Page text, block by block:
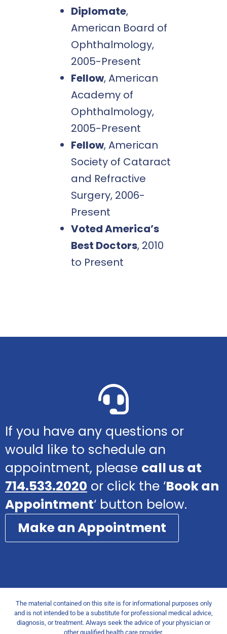
Diplomate,
American Board of
Ophthalmology,
2005-Present
Fellow, American
Academy of
Ophthalmology,
2005-Present
Fellow, American
Society of Cataract
and Refractive
Surgery, 2006-
Present
Voted America’s
Best Doctors, 2010
to Present
If you have any questions or
would like to schedule an
appointment, please call us at
714.533.2020 or click the ‘Book an
Appointment‘ button below.
Make an Appointment
The material contained on this site is for informational purposes only
and is not intended to be a substitute for professional medical advice,
diagnosis, or treatment. Always seek the advice of your physician or
other qualified health care provider.